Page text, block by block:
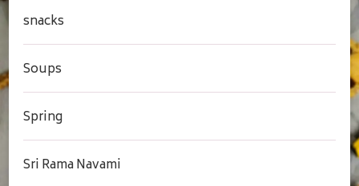
snacks
Soups
Spring
Sri Rama Navami